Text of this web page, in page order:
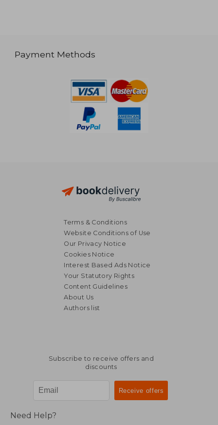
Payment Methods
Terms & Conditions
Website Conditions of Use
Our Privacy Notice
Cookies Notice
Interest Based Ads Notice
Your Statutory Rights
Content Guidelines
About Us
Authors list
Subscribe to receive offers and
discounts
Need Help?